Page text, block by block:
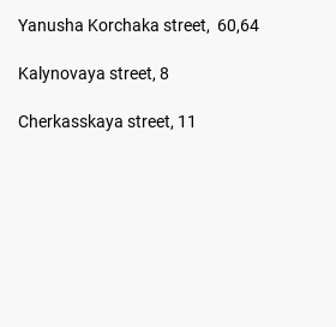
Yanusha Korchaka street, 60,64
Kalynovaya street, 8
Cherkasskaya street, 11